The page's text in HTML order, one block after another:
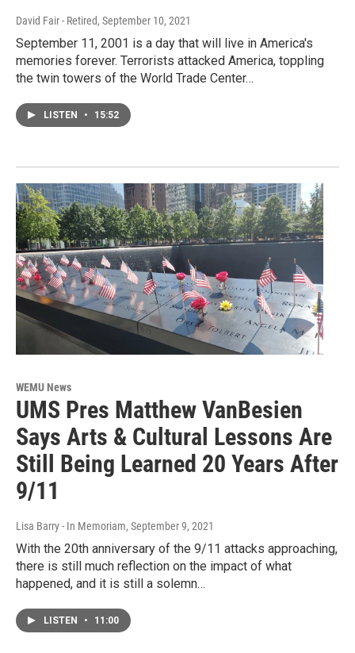
David Fair - Retired, September 10, 2021
September 11, 2001 is a day that will live in America's
memories forever. Terrorists attacked America, toppling
the twin towers of the World Trade Center…
LISTEN • 15:52
WEMU News
UMS Pres Matthew VanBesien
Says Arts & Cultural Lessons Are
Still Being Learned 20 Years After
9/11
Lisa Barry - In Memoriam, September 9, 2021
With the 20th anniversary of the 9/11 attacks approaching,
there is still much reflection on the impact of what
happened, and it is still a solemn…
LISTEN • 11:00